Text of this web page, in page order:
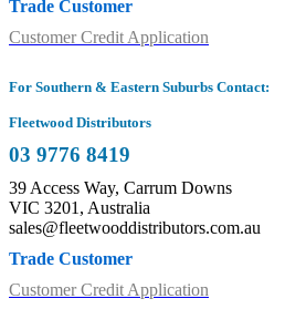
Trade Customer
Customer Credit Application
For Southern & Eastern Suburbs Contact:
Fleetwood Distributors
03 9776 8419
39 Access Way, Carrum Downs
VIC 3201, Australia
sales@fleetwooddistributors.com.au
Trade Customer
Customer Credit Application